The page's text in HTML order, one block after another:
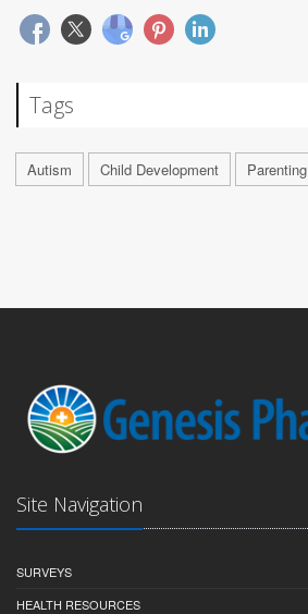
Tags
Autism Child Development Parenting
Site Navigation
SURVEYS
HEALTH RESOURCES